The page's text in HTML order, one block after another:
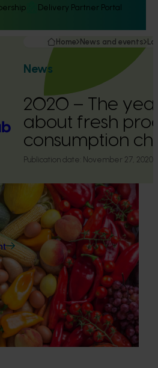
Delivery Partner Portal
Home News and events
News
2020 – The
about fresh
consumption
Publication date: November 27, 2020